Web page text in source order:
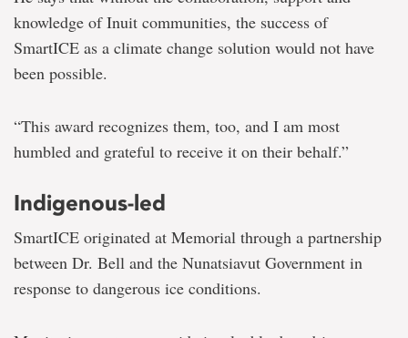
knowledge of Inuit communities, the success of
SmartICE as a climate change solution would not have
been possible.
“This award recognizes them, too, and I am most
humbled and grateful to receive it on their behalf.”
Indigenous-led
SmartICE originated at Memorial through a partnership
between Dr. Bell and the Nunatsiavut Government in
response to dangerous ice conditions.